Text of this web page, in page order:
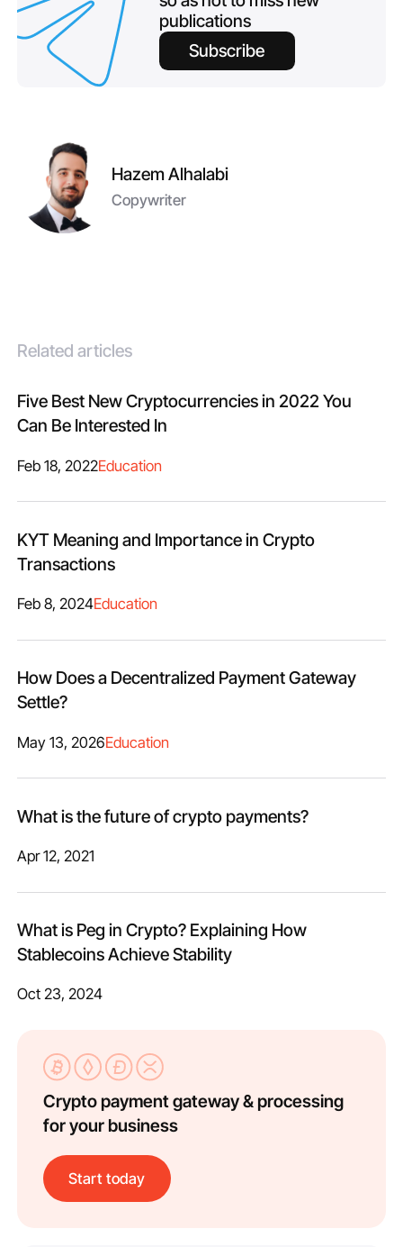
publications
Subscribe
Hazem Alhalabi
Copywriter
Related articles
Five Best New Cryptocurrencies in 2022 You
Can Be Interested In
Feb 18, 2022Education
KYT Meaning and Importance in Crypto
Transactions
Feb 8, 2024Education
How Does a Decentralized Payment Gateway
Settle?
May 13, 2026Education
What is the future of crypto payments?
Apr 12, 2021
What is Peg in Crypto? Explaining How
Stablecoins Achieve Stability
Oct 23, 2024
Crypto payment gateway & processing
for your business
Start today